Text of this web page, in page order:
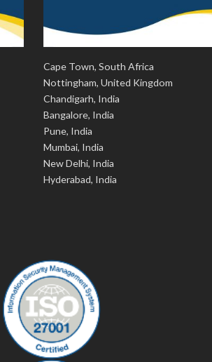
Cape Town, South Africa
Nottingham, United Kingdom
Chandigarh, India
Bangalore, India
Pune, India
Mumbai, India
New Delhi, India
Hyderabad, India